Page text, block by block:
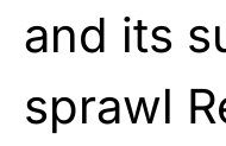
and its
sprawl